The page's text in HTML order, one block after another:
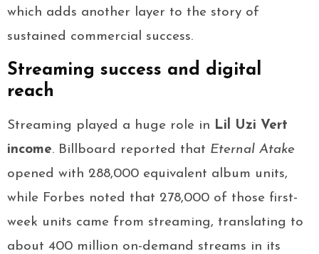
which adds another layer to the story of
sustained commercial success.
Streaming success and digital
reach
Streaming played a huge role in Lil Uzi Vert
income. Billboard reported that Eternal Atake
opened with 288,000 equivalent album units,
while Forbes noted that 278,000 of those first-
week units came from streaming, translating to
about 400 million on-demand streams in its